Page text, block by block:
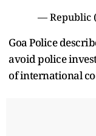
— Republic
Goa Police
avoid police
of international